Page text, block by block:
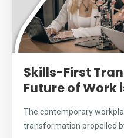
Skills-First
Future of Work
The contemporary
transformation propelled